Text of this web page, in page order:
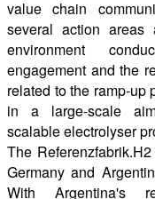
value chain
several action areas
environment
engagement and the
related to the ramp-up
in a large-scale
scalable electrolyser
The
Germany and
With Argentina's